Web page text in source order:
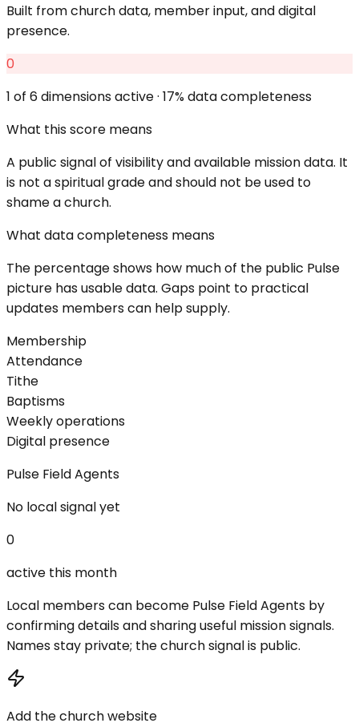
Built from church data, member input, and digital
presence.
0
1 of 6 dimensions active · 17% data completeness
What this score means
A public signal of visibility and available mission data. It
is not a spiritual grade and should not be used to
shame a church.
What data completeness means
The percentage shows how much of the public Pulse
picture has usable data. Gaps point to practical
updates members can help supply.
Membership
Attendance
Tithe
Baptisms
Weekly operations
Digital presence
Pulse Field Agents
No local signal yet
0
active this month
Local members can become Pulse Field Agents by
confirming details and sharing useful mission signals.
Names stay private; the church signal is public.
Add the church website